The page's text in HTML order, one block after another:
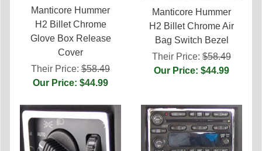
Manticore Hummer
H2 Billet Chrome
Glove Box Release
Cover
Their Price: $58.49
Our Price: $44.99
Manticore Hummer
H2 Billet Chrome Air
Bag Switch Bezel
Their Price: $58.49
Our Price: $44.99